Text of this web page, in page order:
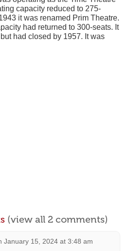
capacity reduced to 275-
it was renamed Prim Theatre.
had returned to 300-seats. It
had closed by 1957. It was
(view all 2 comments)
January 15, 2024 at 3:48 am